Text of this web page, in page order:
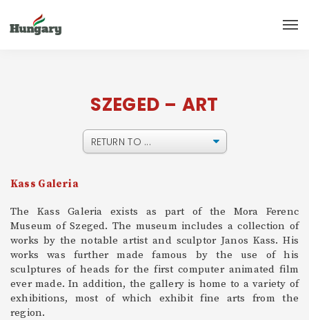
SZEGED – ART
Kass Galeria
The Kass Galeria exists as part of the Mora Ferenc
Museum of Szeged. The museum includes a collection of
works by the notable artist and sculptor Janos Kass. His
works was further made famous by the use of his
sculptures of heads for the first computer animated film
ever made. In addition, the gallery is home to a variety of
exhibitions, most of which exhibit fine arts from the
region.